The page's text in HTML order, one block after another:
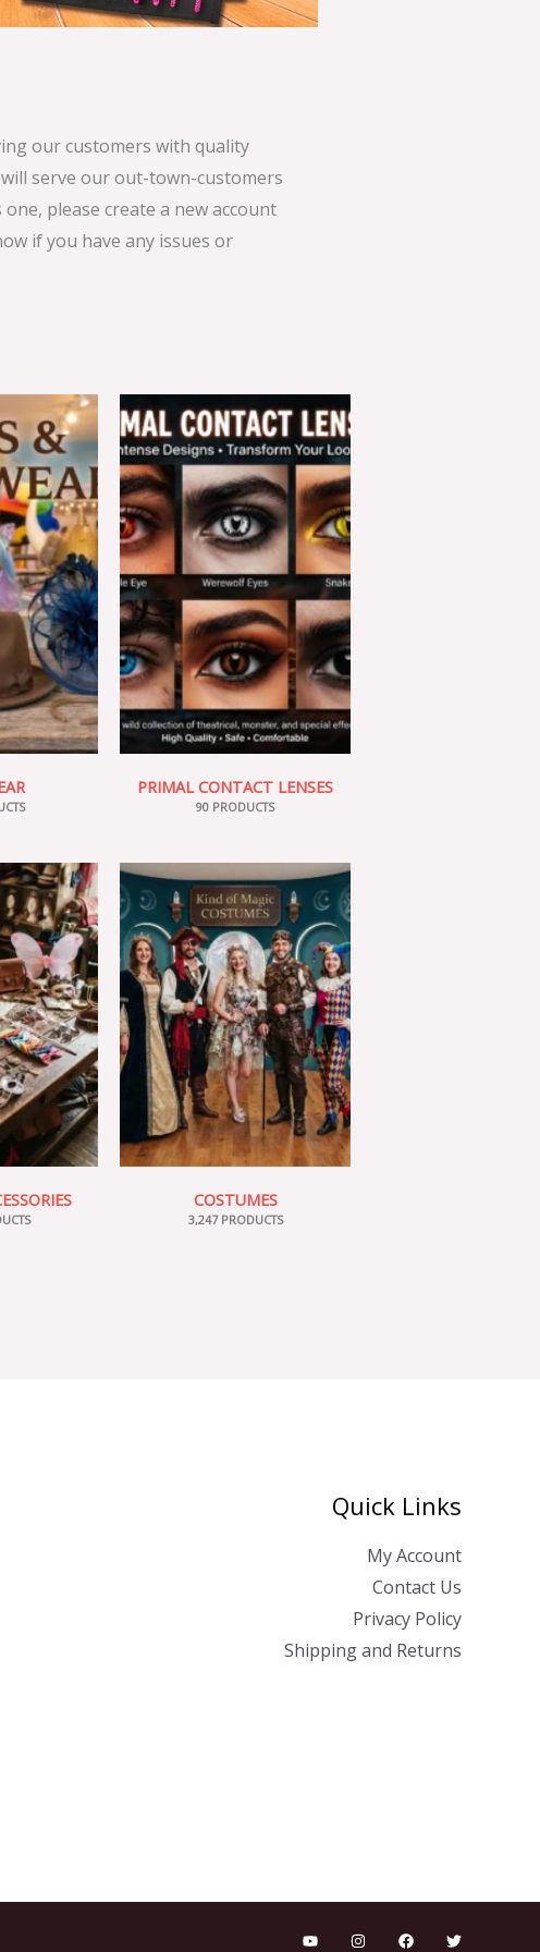
our customers with quality
serve our out-town-customers
please create a new account
if you have any issues or
PRIMAL CONTACT LENSES
90 PRODUCTS
COSTUMES
3,247 PRODUCTS
Quick Links
My Account
Contact Us
Privacy Policy
Shipping and Returns